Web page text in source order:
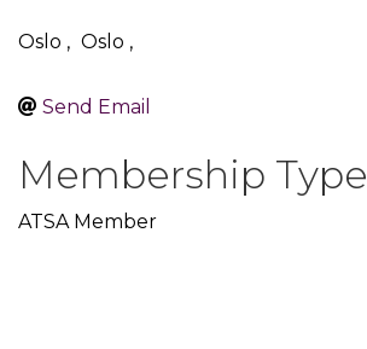
Oslo , Oslo ,
Send Email
Membership Type
ATSA Member